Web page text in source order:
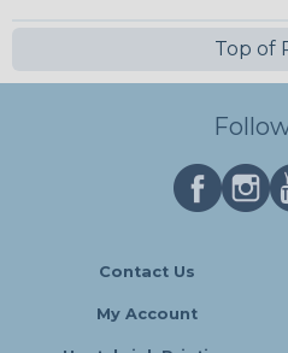
Top of
Contact Us
My Account